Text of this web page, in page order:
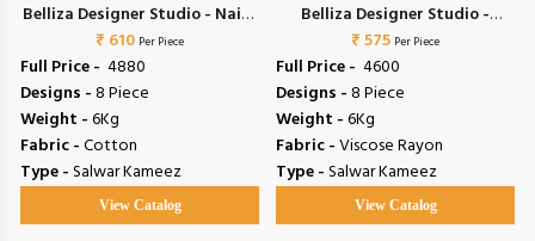
Belliza Designer Studio - Naira
Vol 153
₹ 610 Per Piece
Full Price - ₹ 4880
Designs -8 Piece
Weight -6Kg
Fabric -Cotton
Type -Salwar Kameez
View Catalog
Belliza Designer Studio -
Riwayat Vol 19
₹ 575 Per Piece
Full Price - ₹ 4600
Designs -8 Piece
Weight -6Kg
Fabric -Viscose Rayon
Type -Salwar Kameez
View Catalog